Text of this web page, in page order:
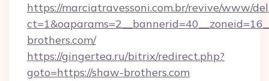
https://marciatravessoni.com.br/revive/www/
brothers.com/
https://gingertea.ru/bitrix/redirect.php?
goto=https://shaw-brothers.com